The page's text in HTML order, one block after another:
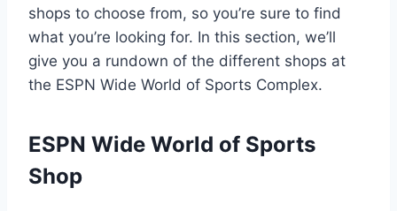
shops to choose from, so you’re sure to find
what you’re looking for. In this section, we’ll
give you a rundown of the different shops at
the ESPN Wide World of Sports Complex.
ESPN Wide World of Sports
Shop